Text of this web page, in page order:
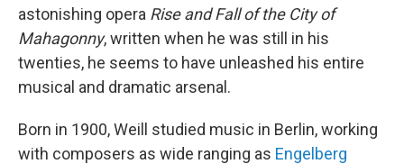
astonishing opera Rise and Fall of the City of
Mahagonny, written when he was still in his
twenties, he seems to have unleashed his entire
musical and dramatic arsenal.
Born in 1900, Weill studied music in Berlin, working
with composers as wide ranging as Engelberg